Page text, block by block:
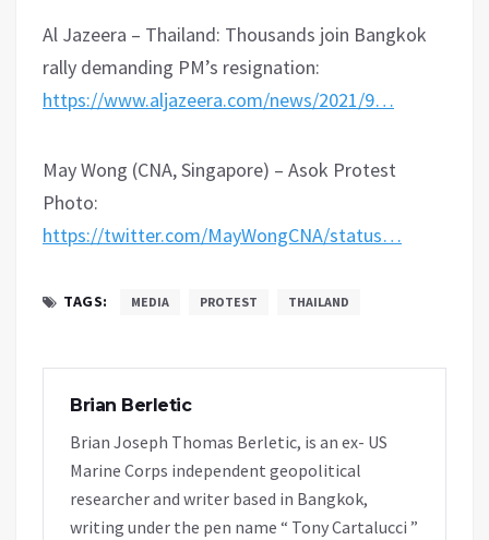
Al Jazeera – Thailand: Thousands join Bangkok
rally demanding PM’s resignation:
https://www.aljazeera.com/news/2021/9…
May Wong (CNA, Singapore) – Asok Protest
Photo:
https://twitter.com/MayWongCNA/status…
TAGS: MEDIA PROTEST THAILAND
Brian Berletic
Brian Joseph Thomas Berletic, is an ex- US
Marine Corps independent geopolitical
researcher and writer based in Bangkok,
writing under the pen name “ Tony Cartalucci ”